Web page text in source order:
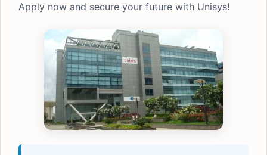
Apply now and secure your future with Unisys!